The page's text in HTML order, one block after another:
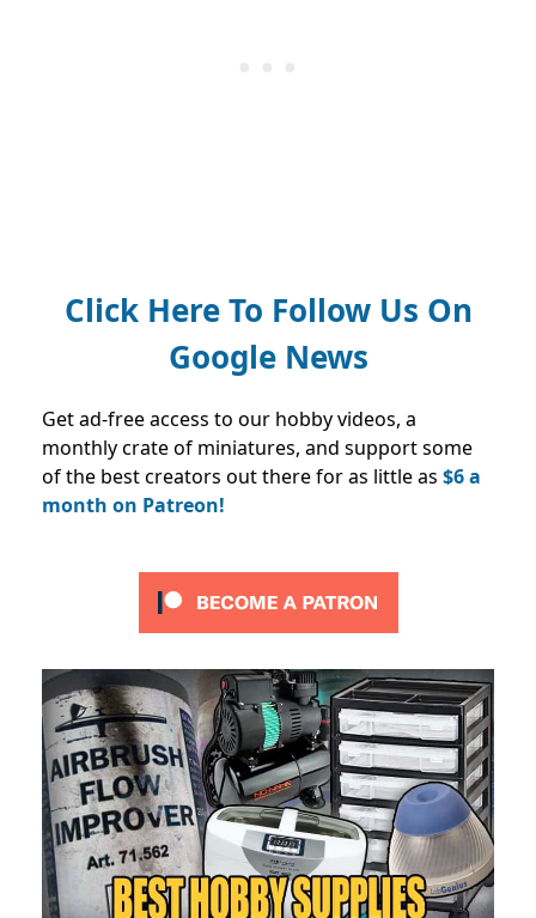
Click Here To Follow Us On
Google News
Get ad-free access to our hobby videos, a
monthly crate of miniatures, and support some
of the best creators out there for as little as $6 a
month on Patreon!